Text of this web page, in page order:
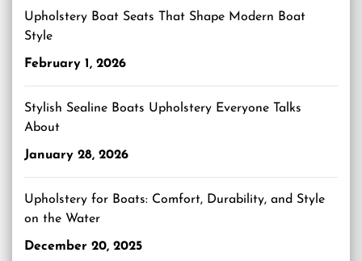
Upholstery Boat Seats That Shape Modern Boat
Style
February 1, 2026
Stylish Sealine Boats Upholstery Everyone Talks
About
January 28, 2026
Upholstery for Boats: Comfort, Durability, and Style
on the Water
December 20, 2025